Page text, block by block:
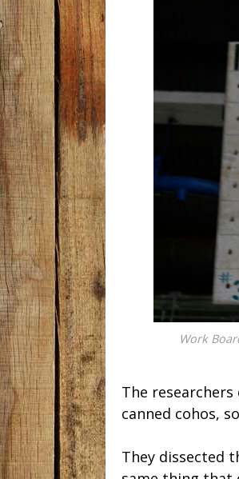
Work
The researchers
canned cohos,
They dissected